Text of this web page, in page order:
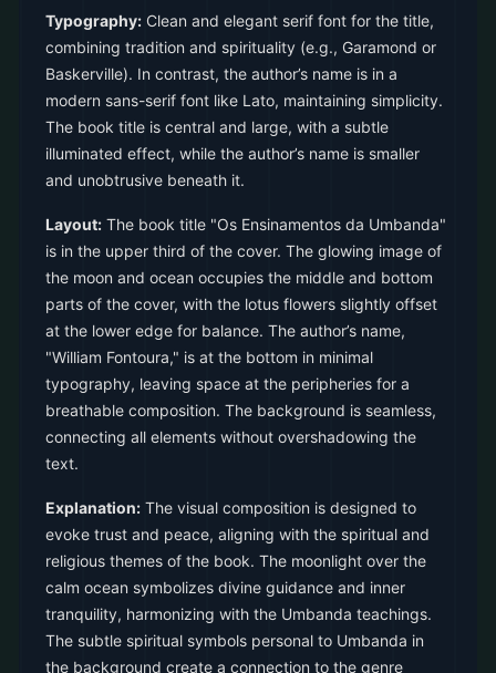
Typography: Clean and elegant serif font for the title,
combining tradition and spirituality (e.g., Garamond or
Baskerville). In contrast, the author’s name is in a
modern sans-serif font like Lato, maintaining simplicity.
The book title is central and large, with a subtle
illuminated effect, while the author’s name is smaller
and unobtrusive beneath it.
Layout: The book title "Os Ensinamentos da Umbanda"
is in the upper third of the cover. The glowing image of
the moon and ocean occupies the middle and bottom
parts of the cover, with the lotus flowers slightly offset
at the lower edge for balance. The author’s name,
"William Fontoura," is at the bottom in minimal
typography, leaving space at the peripheries for a
breathable composition. The background is seamless,
connecting all elements without overshadowing the
text.
Explanation: The visual composition is designed to
evoke trust and peace, aligning with the spiritual and
religious themes of the book. The moonlight over the
calm ocean symbolizes divine guidance and inner
tranquility, harmonizing with the Umbanda teachings.
The subtle spiritual symbols personal to Umbanda in
the background create a connection to the genre